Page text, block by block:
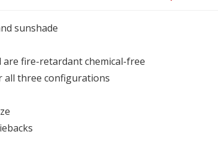
sunshade
are fire-retardant chemical-free
all three configurations